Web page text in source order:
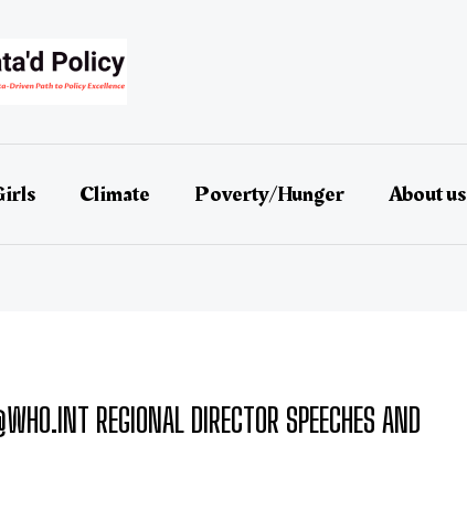
Climate Poverty/Hunger About us
REGIONAL DIRECTOR SPEECHES AND